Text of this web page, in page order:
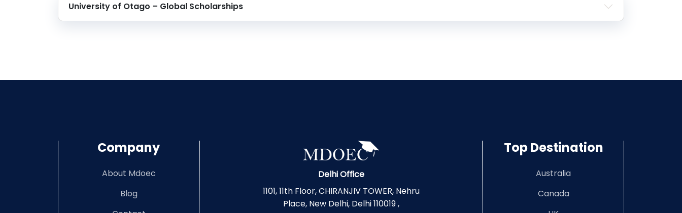
University of Otago – Global Scholarships
Company
About Mdoec
Blog
Delhi Office
1101, 11th Floor, CHIRANJIV TOWER, Nehru
Place, New Delhi, Delhi 110019 ,
Top Destination
Australia
Canada